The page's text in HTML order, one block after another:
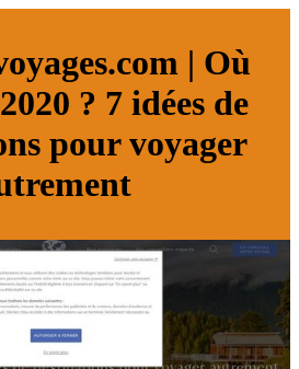
| Où
? 7 idées de
pour voyager